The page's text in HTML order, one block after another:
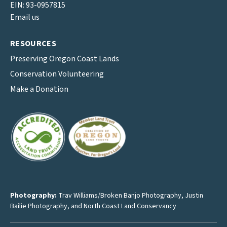
EIN: 93-0957815
Email us
RESOURCES
Preserving Oregon Coast Lands
Conservation Volunteering
Make a Donation
Photography: Trav Williams/Broken Banjo Photography, Justin
Bailie Photography, and North Coast Land Conservancy